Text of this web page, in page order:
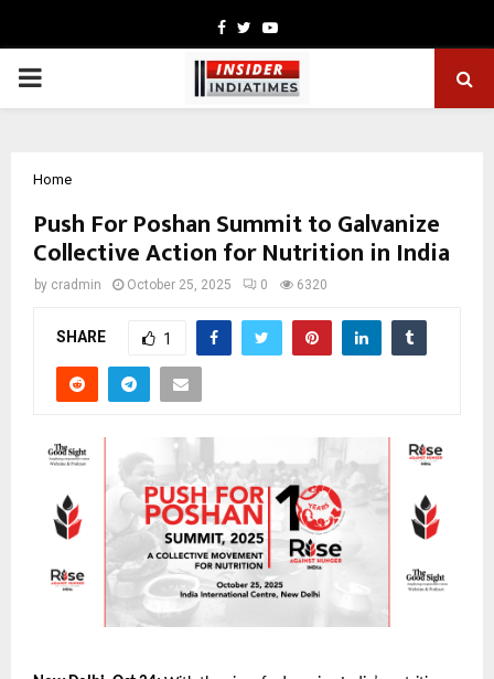
Facebook
TwitterYoutube
PRIMARY
Home
Push For Poshan Summit to Galvanize
Collective Action for Nutrition in India
by cradmin October 25, 2025 0 6320
SHARE 1